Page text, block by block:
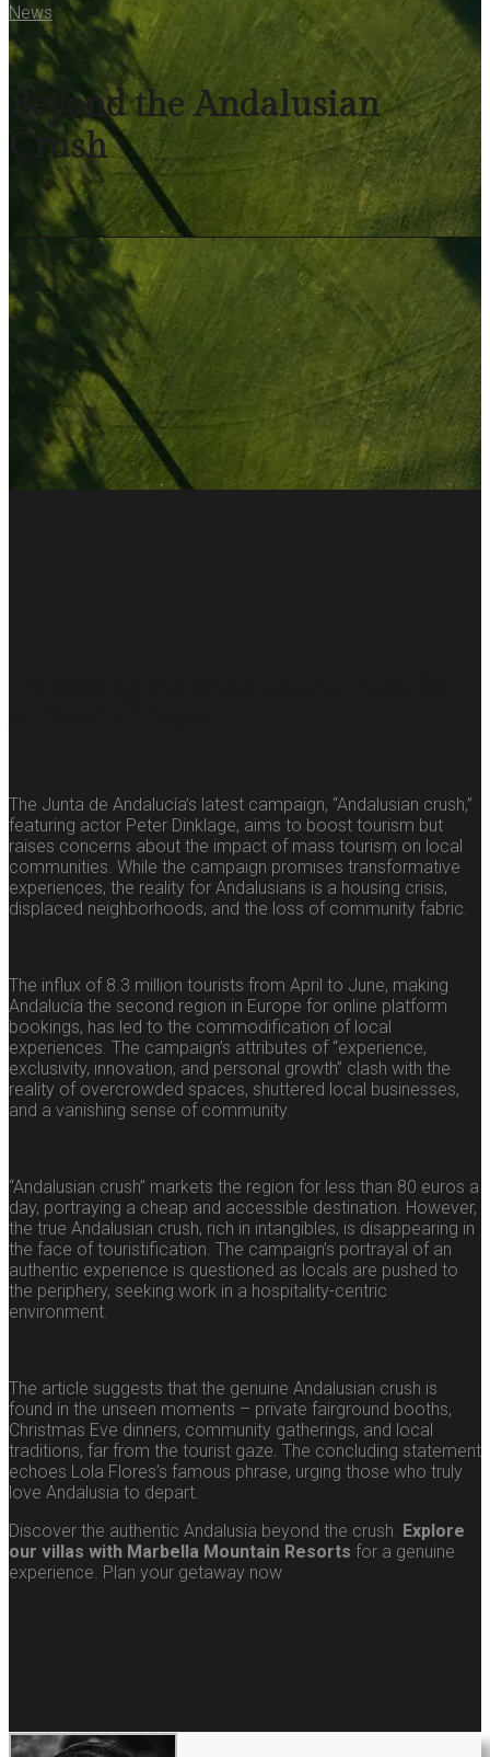
News
Beyond the Andalusian
Crush
The Junta de Andalucía’s latest campaign, “Andalusian crush,”
featuring actor Peter Dinklage, aims to boost tourism but
raises concerns about the impact of mass tourism on local
communities. While the campaign promises transformative
experiences, the reality for Andalusians is a housing crisis,
displaced neighborhoods, and the loss of community fabric.
The influx of 8.3 million tourists from April to June, making
Andalucía the second region in Europe for online platform
bookings, has led to the commodification of local
experiences. The campaign’s attributes of “experience,
exclusivity, innovation, and personal growth” clash with the
reality of overcrowded spaces, shuttered local businesses,
and a vanishing sense of community.
“Andalusian crush” markets the region for less than 80 euros a
day, portraying a cheap and accessible destination. However,
the true Andalusian crush, rich in intangibles, is disappearing in
the face of touristification. The campaign’s portrayal of an
authentic experience is questioned as locals are pushed to
the periphery, seeking work in a hospitality-centric
environment.
The article suggests that the genuine Andalusian crush is
found in the unseen moments – private fairground booths,
Christmas Eve dinners, community gatherings, and local
traditions, far from the tourist gaze. The concluding statement
echoes Lola Flores’s famous phrase, urging those who truly
love Andalusia to depart.
Discover the authentic Andalusia beyond the crush. Explore
our villas with Marbella Mountain Resorts for a genuine
experience. Plan your getaway now